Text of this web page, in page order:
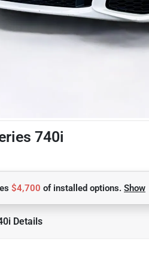
740i
$4,700 ofinstalled options. Show
Details